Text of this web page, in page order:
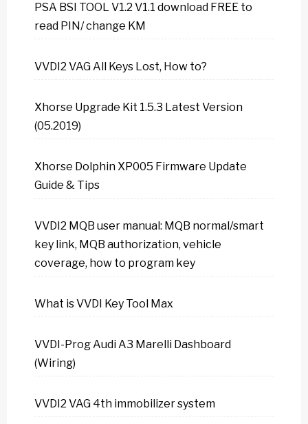
PSA BSI TOOL V1.2 V1.1 download FREE to
read PIN/ change KM
VVDI2 VAG All Keys Lost, How to?
Xhorse Upgrade Kit 1.5.3 Latest Version
(05.2019)
Xhorse Dolphin XP005 Firmware Update
Guide & Tips
VVDI2 MQB user manual: MQB normal/smart
key link, MQB authorization, vehicle
coverage, how to program key
What is VVDI Key Tool Max
VVDI-Prog Audi A3 Marelli Dashboard
(Wiring)
VVDI2 VAG 4th immobilizer system